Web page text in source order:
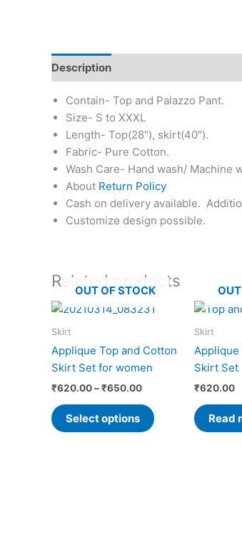
Description
Contain- Top and Palazzo Pant.
Size- S to XXXL
Length- Top(28″), skirt(40″).
Fabric- Pure Cotton.
Wash Care- Hand wash/ Machine
About Return Policy
Cash on delivery available.
Customize design possible.
Related products
OUT OF STOCK
Skirt
Applique Top and Cotton
Skirt Set for women
₹620.00–₹650.00
Price
₹650.00
Select options
This
multiple
options
Skirt
Applique
Skirt Set
₹620.00
Read